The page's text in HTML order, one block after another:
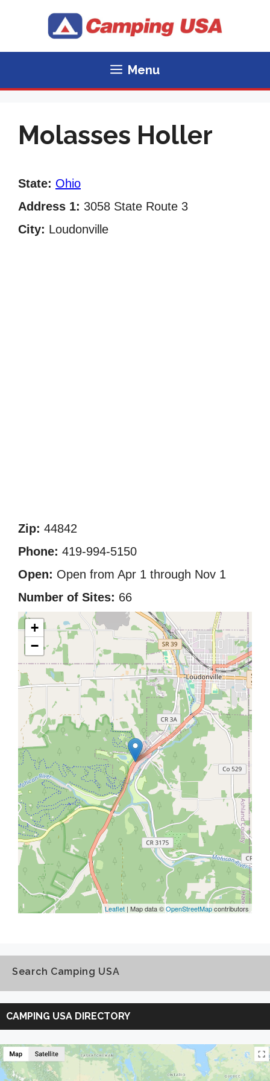
Menu
Molasses Holler
State: Ohio
Address 1: 3058 State Route 3
City: Loudonville
Zip: 44842
Phone: 419-994-5150
Open: Open from Apr 1 through Nov 1
Number of Sites: 66
+
−
Leaflet | Map data ©OpenStreetMapcontributors
Search Camping USA
Search
Camping
USA
CAMPING USA DIRECTORY